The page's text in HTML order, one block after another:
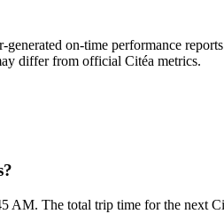
generated on-time performance
differ from official Citéa metrics.
AM. The total trip time for the next